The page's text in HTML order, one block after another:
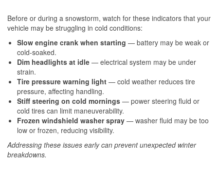
Before or during a snowstorm, watch for these indicators that your
vehicle may be struggling in cold conditions:
Slow engine crank when starting — battery may be weak or
cold-soaked.
Dim headlights at idle — electrical system may be under
strain.
Tire pressure warning light — cold weather reduces tire
pressure, affecting handling.
Stiff steering on cold mornings — power steering fluid or
cold tires can limit maneuverability.
Frozen windshield washer spray — washer fluid may be too
low or frozen, reducing visibility.
Addressing these issues early can prevent unexpected winter
breakdowns.